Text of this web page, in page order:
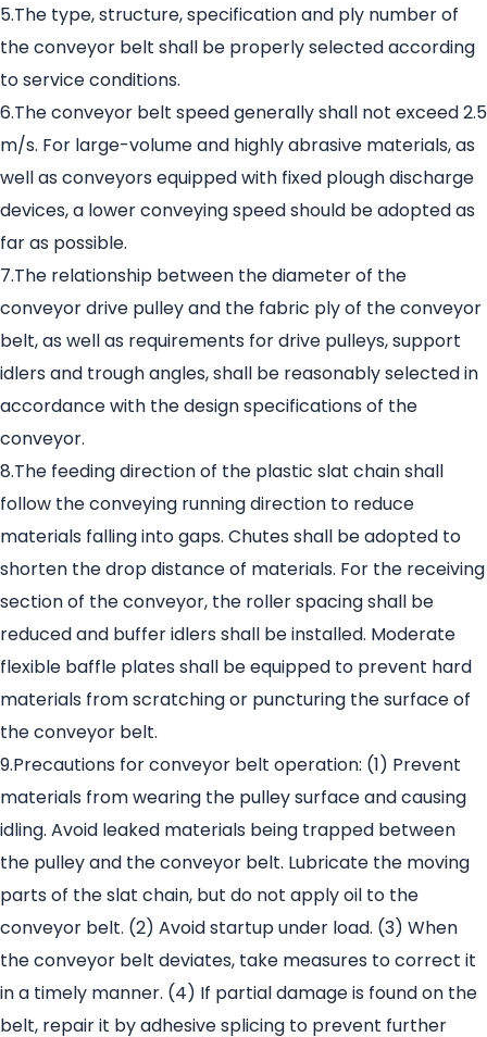
5.The type, structure, specification and ply number of
the conveyor belt shall be properly selected according
to service conditions.
6.The conveyor belt speed generally shall not exceed 2.5
m/s. For large-volume and highly abrasive materials, as
well as conveyors equipped with fixed plough discharge
devices, a lower conveying speed should be adopted as
far as possible.
7.The relationship between the diameter of the
conveyor drive pulley and the fabric ply of the conveyor
belt, as well as requirements for drive pulleys, support
idlers and trough angles, shall be reasonably selected in
accordance with the design specifications of the
conveyor.
8.The feeding direction of the plastic slat chain shall
follow the conveying running direction to reduce
materials falling into gaps. Chutes shall be adopted to
shorten the drop distance of materials. For the receiving
section of the conveyor, the roller spacing shall be
reduced and buffer idlers shall be installed. Moderate
flexible baffle plates shall be equipped to prevent hard
materials from scratching or puncturing the surface of
the conveyor belt.
9.Precautions for conveyor belt operation: (1) Prevent
materials from wearing the pulley surface and causing
idling. Avoid leaked materials being trapped between
the pulley and the conveyor belt. Lubricate the moving
parts of the slat chain, but do not apply oil to the
conveyor belt. (2) Avoid startup under load. (3) When
the conveyor belt deviates, take measures to correct it
in a timely manner. (4) If partial damage is found on the
belt, repair it by adhesive splicing to prevent further